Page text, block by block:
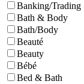
Banking/Trading
Bath & Body
Bath/Body
Beauté
Beauty
Bébé
Bed & Bath